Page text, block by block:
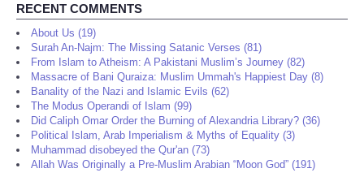
RECENT COMMENTS
About Us (19)
Surah An-Najm: The Missing Satanic Verses (81)
From Islam to Atheism: A Pakistani Muslim’s Journey (82)
Massacre of Bani Quraiza: Muslim Ummah's Happiest Day (8)
Banality of the Nazi and Islamic Evils (62)
The Modus Operandi of Islam (99)
Did Caliph Omar Order the Burning of Alexandria Library? (36)
Political Islam, Arab Imperialism & Myths of Equality (3)
Muhammad disobeyed the Qur'an (73)
Allah Was Originally a Pre-Muslim Arabian “Moon God” (191)